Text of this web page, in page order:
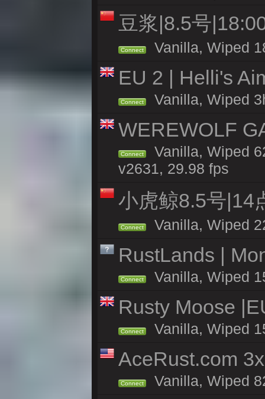
豆浆|8.5号
Connect Vanilla, Wiped
EU 2 | Helli's
Connect Vanilla, Wiped
WEREWOLF
Connect
Vanilla, Wiped
v2631, 29.98 fps
小虎鲸8.5号|14
Connect Vanilla, Wiped
RustLands |
Connect Vanilla, Wiped
Rusty Moose
Connect Vanilla, Wiped
AceRust.com
Connect Vanilla, Wiped